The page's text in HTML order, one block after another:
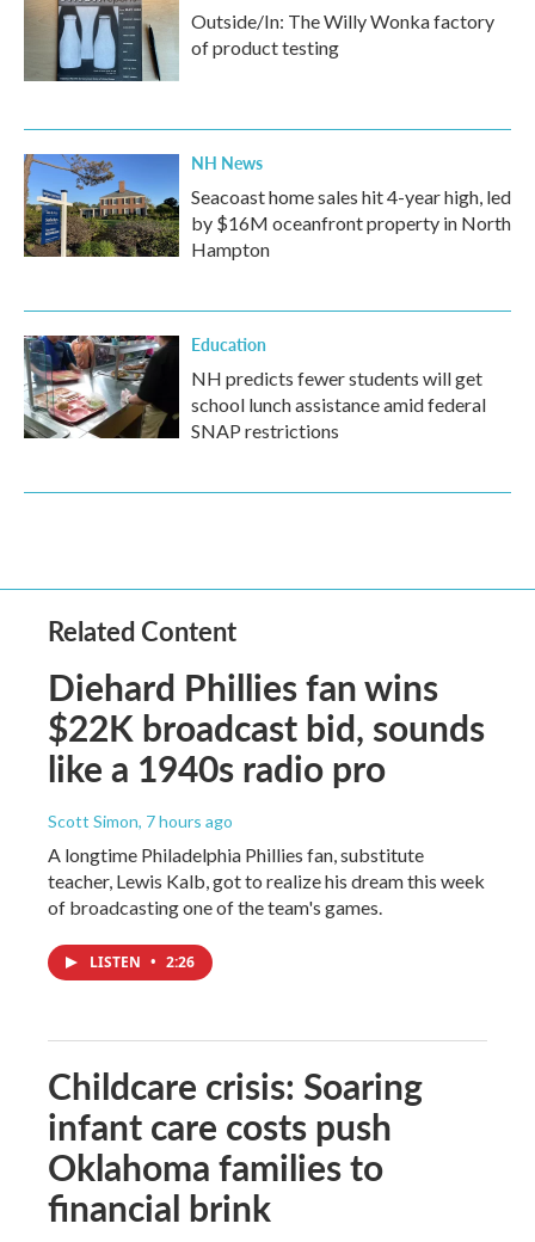
Outside/In: The Willy Wonka factory
of product testing
NH News
Seacoast home sales hit 4-year high, led
by $16M oceanfront property in North
Hampton
Education
NH predicts fewer students will get
school lunch assistance amid federal
SNAP restrictions
Related Content
Diehard Phillies fan wins
$22K broadcast bid, sounds
like a 1940s radio pro
Scott Simon, 7 hours ago
A longtime Philadelphia Phillies fan, substitute
teacher, Lewis Kalb, got to realize his dream this week
of broadcasting one of the team's games.
LISTEN • 2:26
Childcare crisis: Soaring
infant care costs push
Oklahoma families to
financial brink